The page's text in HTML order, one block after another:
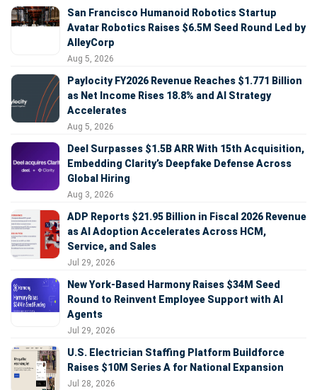
San Francisco Humanoid Robotics Startup
Avatar Robotics Raises $6.5M Seed Round Led by
AlleyCorp
Aug 5, 2026
Paylocity FY2026 Revenue Reaches $1.771 Billion
as Net Income Rises 18.8% and AI Strategy
Accelerates
Aug 5, 2026
Deel Surpasses $1.5B ARR With 15th Acquisition,
Embedding Clarity’s Deepfake Defense Across
Global Hiring
Aug 3, 2026
ADP Reports $21.95 Billion in Fiscal 2026 Revenue
as AI Adoption Accelerates Across HCM,
Service, and Sales
Jul 29, 2026
New York-Based Harmony Raises $34M Seed
Round to Reinvent Employee Support with AI
Agents
Jul 29, 2026
U.S. Electrician Staffing Platform Buildforce
Raises $10M Series A for National Expansion
Jul 28, 2026